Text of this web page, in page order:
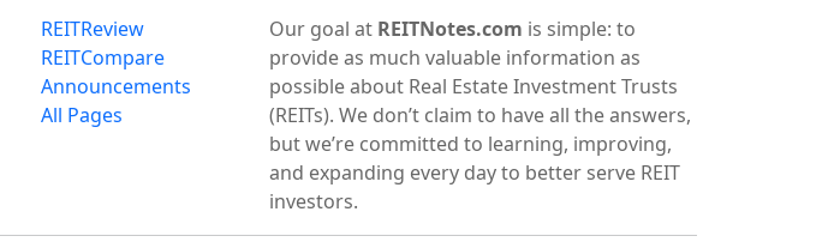
REITReview
REITCompare
Announcements
All Pages
Our goal at REITNotes.com is simple: to
provide as much valuable information as
possible about Real Estate Investment Trusts
(REITs). We don’t claim to have all the answers,
but we’re committed to learning, improving,
and expanding every day to better serve REIT
investors.